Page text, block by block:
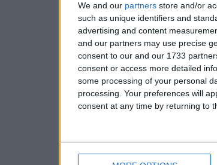
We and our partners store and/or
such as unique identifiers and
advertising and content
and our partners may use precise
consent to our and our 1733
consent or access more detailed
some processing of your personal
processing. Your preferences will
consent at any time by returning to
The festival marks the
- Vasant Panchami
('Vasant'). It takes place
of preparations for that
Traditions of
On this day Hindus